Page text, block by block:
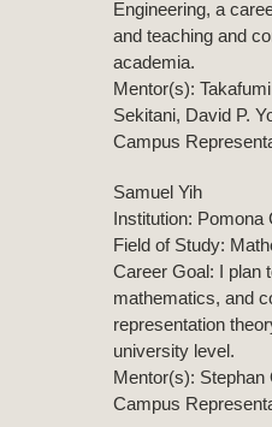
Engineering, a
and teaching and
academia.
Mentor(s):
Sekitani, David P.
Campus
Samuel Yih
Institution: Pomona
Field of Study:
Career Goal: I plan
mathematics, and
representation
university level.
Mentor(s):
Campus